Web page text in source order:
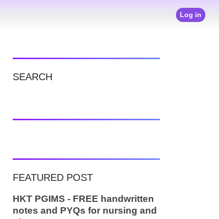
Log in
SEARCH
FEATURED POST
HKT PGIMS - FREE handwritten
notes and PYQs for nursing and